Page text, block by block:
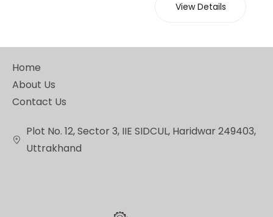
View Details
Home
About Us
Contact Us
Plot No. 12, Sector 3, IIE SIDCUL, Haridwar 249403,
Uttrakhand